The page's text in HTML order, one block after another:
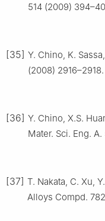
514 (2009)
[35] Y. Chino, K.
(2008) 2916–2918.
[36] Y. Chino, X.S.
Mater. Sci. Eng.
[37] T. Nakata, C. Xu,
Alloys Compd.